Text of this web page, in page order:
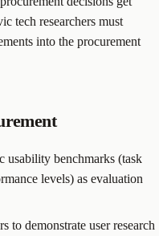
tech researchers must
into the procurement
usability benchmarks (task
levels) as evaluation
to demonstrate user research